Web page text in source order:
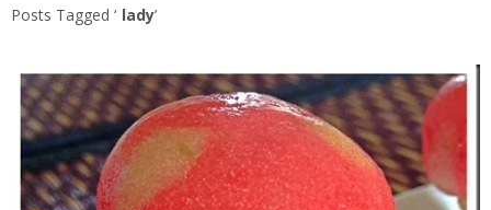
Posts Tagged ‘ lady’